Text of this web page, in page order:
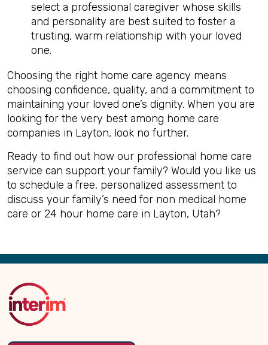
select a professional caregiver whose skills
and personality are best suited to foster a
trusting, warm relationship with your loved
one.
Choosing the right home care agency means
choosing confidence, quality, and a commitment to
maintaining your loved one’s dignity. When you are
looking for the very best among home care
companies in Layton, look no further.
Ready to find out how our professional home care
service can support your family? Would you like us
to schedule a free, personalized assessment to
discuss your family’s need for non medical home
care or 24 hour home care in Layton, Utah?
Back
Top